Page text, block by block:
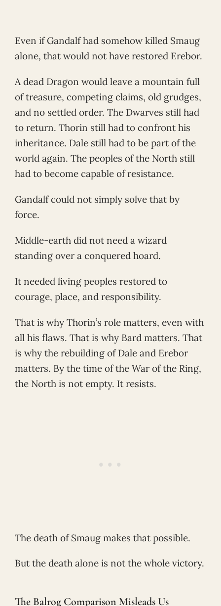
Even if Gandalf had somehow killed Smaug
alone, that would not have restored Erebor.
A dead Dragon would leave a mountain full
of treasure, competing claims, old grudges,
and no settled order. The Dwarves still had
to return. Thorin still had to confront his
inheritance. Dale still had to be part of the
world again. The peoples of the North still
had to become capable of resistance.
Gandalf could not simply solve that by
force.
Middle-earth did not need a wizard
standing over a conquered hoard.
It needed living peoples restored to
courage, place, and responsibility.
That is why Thorin’s role matters, even with
all his flaws. That is why Bard matters. That
is why the rebuilding of Dale and Erebor
matters. By the time of the War of the Ring,
the North is not empty. It resists.
The death of Smaug makes that possible.
But the death alone is not the whole victory.
The Balrog Comparison Misleads Us